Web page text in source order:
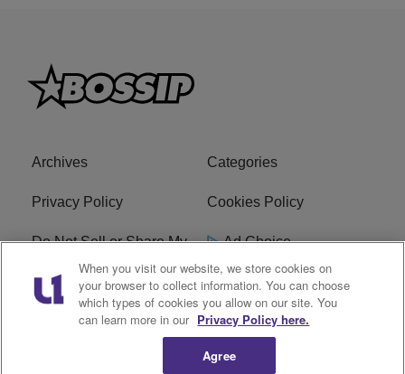
Archives Categories
Privacy Policy Cookies Policy
Do Not Sell or Share My
Personal Information
Ad Choice
Terms of Service Bossip Glossary
When you visit our website, we store cookies on
your browser to collect information. You can choose
which types of cookies you allow on our site. You
can learn more in our Privacy Policy here.
Agree